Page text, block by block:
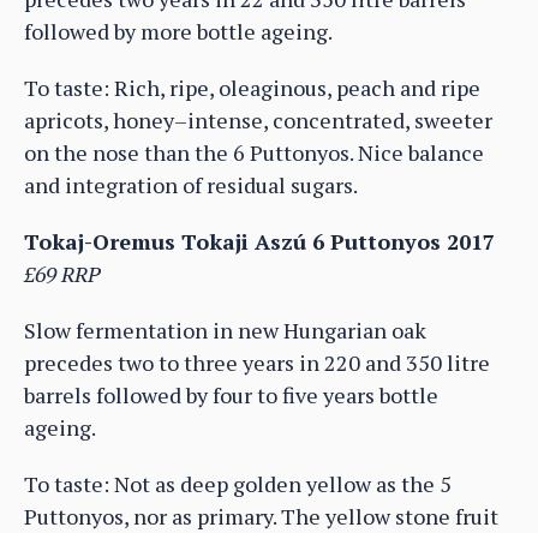
followed by more bottle ageing.
To taste: Rich, ripe, oleaginous, peach and ripe
apricots, honey–intense, concentrated, sweeter
on the nose than the 6 Puttonyos. Nice balance
and integration of residual sugars.
Tokaj-Oremus Tokaji Aszú 6 Puttonyos 2017
£69 RRP
Slow fermentation in new Hungarian oak
precedes two to three years in 220 and 350 litre
barrels followed by four to five years bottle
ageing.
To taste: Not as deep golden yellow as the 5
Puttonyos, nor as primary. The yellow stone fruit